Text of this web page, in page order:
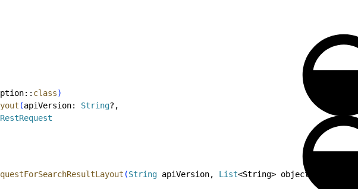
class)
(apiVersion: String?,
RestRequest
(String apiVersion, List<String> objectList